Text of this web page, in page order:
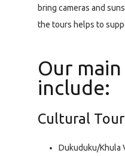
bring cameras and
the tours helps to
Our
include:
Cultural
Dukuduku/Khula